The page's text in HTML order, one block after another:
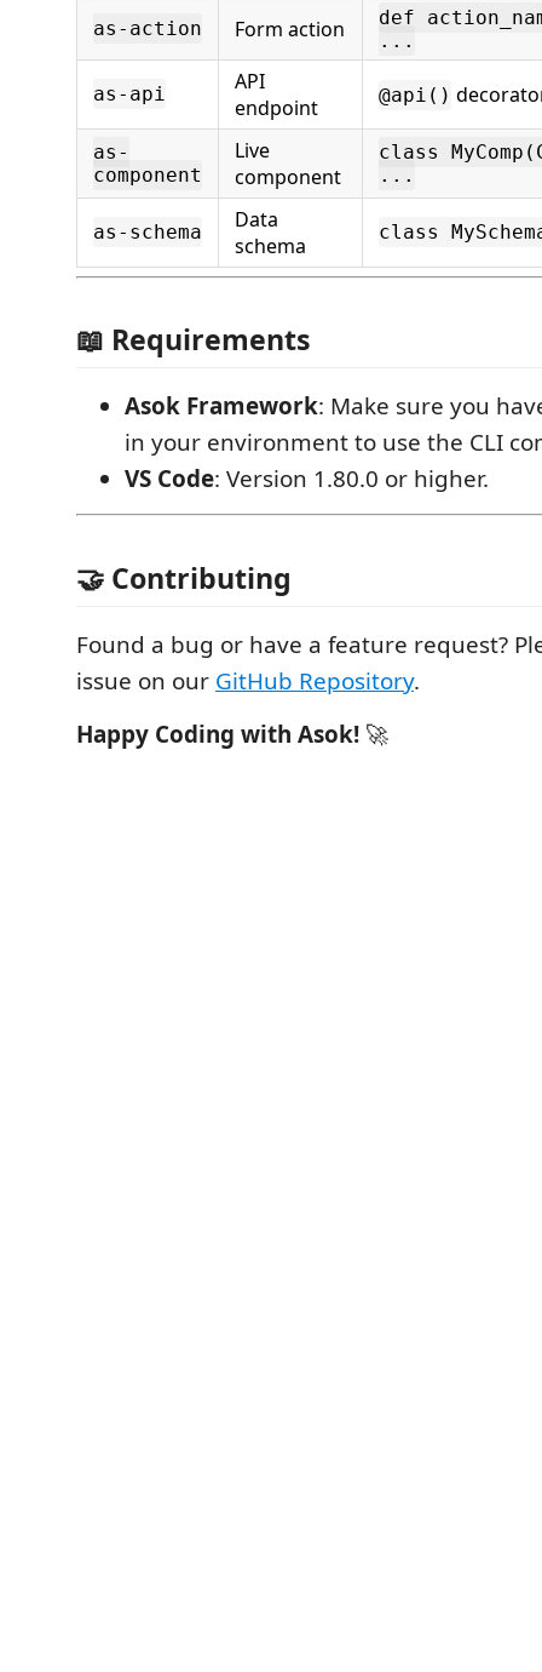
as-action Form action
def
...
as-api
API
endpoint
@api()
as-
component
Live
component
class
...
as-schema
Data
schema
class
📖 Requirements
Asok Framework: Make sure you
in your environment to use the CLI
VS Code: Version 1.80.0 or higher.
🤝 Contributing
Found a bug or have a feature request?
issue on our GitHub Repository.
Happy Coding with Asok! 🚀